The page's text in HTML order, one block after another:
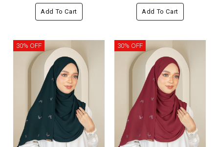
Add To Cart Add To Cart
30% OFF 30% OFF